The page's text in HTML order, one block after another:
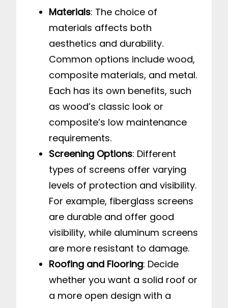
Materials: The choice of
materials affects both
aesthetics and durability.
Common options include wood,
composite materials, and metal.
Each has its own benefits, such
as wood’s classic look or
composite’s low maintenance
requirements.
Screening Options: Different
types of screens offer varying
levels of protection and visibility.
For example, fiberglass screens
are durable and offer good
visibility, while aluminum screens
are more resistant to damage.
Roofing and Flooring: Decide
whether you want a solid roof or
a more open design with a